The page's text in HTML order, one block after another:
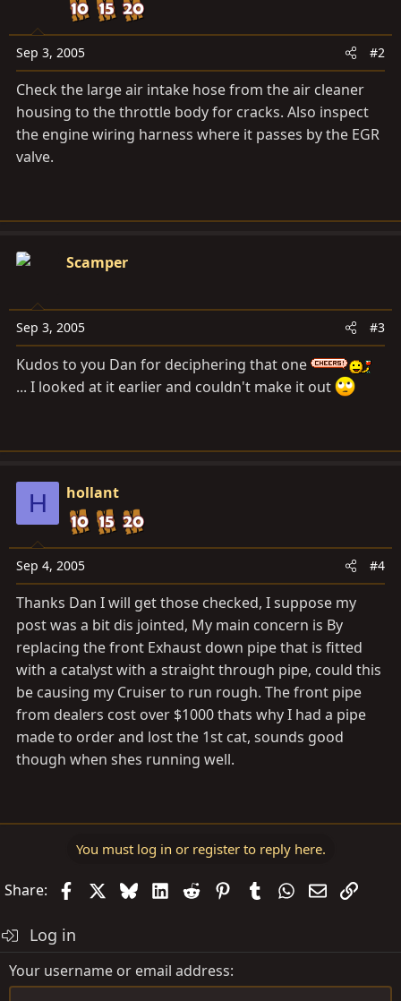
Sep 3, 2005 #2
Check the large air intake hose from the air cleaner
housing to the throttle body for cracks. Also inspect
the engine wiring harness where it passes by the EGR
valve.
Scamper
Sep 3, 2005 #3
Kudos to you Dan for deciphering that one
... I looked at it earlier and couldn't make it out
H hollant
Sep 4, 2005 #4
Thanks Dan I will get those checked, I suppose my
post was a bit dis jointed, My main concern is By
replacing the front Exhaust down pipe that is fitted
with a catalyst with a straight through pipe, could this
be causing my Cruiser to run rough. The front pipe
from dealers cost over $1000 thats why I had a pipe
made to order and lost the 1st cat, sounds good
though when shes running well.
You must log in or register to reply here.
Share: FacebookBlueskyLinkedIn
Reddit PinterestTumblrWhatsApp
EmailLink
Log in
Your username or email address